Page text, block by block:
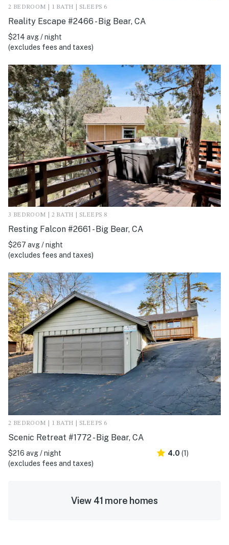
2 BEDROOM | 1 BATH | SLEEPS 6
Reality Escape #2466 - Big Bear, CA
$214 avg / night
(excludes fees and taxes)
3 BEDROOM | 2 BATH | SLEEPS 8
Resting Falcon #2661 - Big Bear, CA
$267 avg / night
(excludes fees and taxes)
2 BEDROOM | 1 BATH | SLEEPS 6
Scenic Retreat #1772 - Big Bear, CA
$216 avg / night
(excludes fees and taxes)
4.0 (1)
View 41 more homes